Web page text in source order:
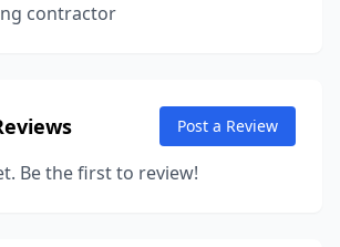
contractor
Post a Review
Be the first to review!